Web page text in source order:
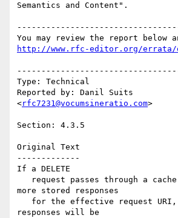
Semantics and Content".
http://www.rfc-editor.org/errata/
Type: Technical
Reported by: Danil Suits
<rfc7231@vocumsineratio.com>
Section: 4.3.5
Original Text
-------------
If a DELETE
more stored responses
responses will be